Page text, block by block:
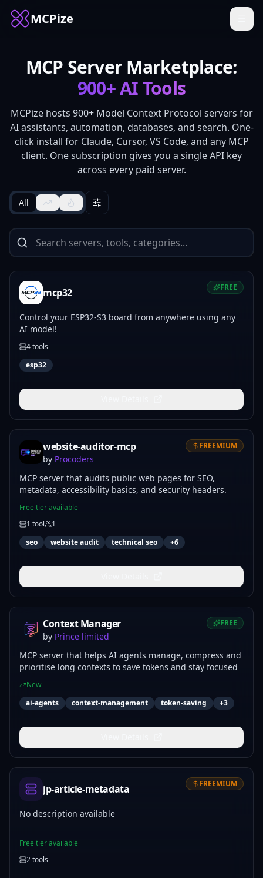
MCPize
MCP Server Marketplace:
900+AI Tools
MCPize hosts 900+Model Context Protocol servers for
AI assistants, automation, databases, and search. One-
click install for Claude, Cursor, VS Code, and any MCP
client. One subscription gives you a single API key
across every paid server.
All
mcp32 FREE
Control your ESP32-S3 board from anywhere using any
AI model!
4tools
esp32
website-auditor-mcp
by Procoders
FREEMIUM
MCP server that audits public web pages for SEO,
metadata, accessibility basics, and security headers.
Free tier available
1 tool
1
seo
website audit technical seo +6
Context Manager
by Prince limited
FREE
MCP server that helps AI agents manage, compress and
prioritise long contexts to save tokens and stay focused
New
ai-agents
context-management token-saving +3
jp-article-metadata FREEMIUM
No description available
Free tier available
2tools